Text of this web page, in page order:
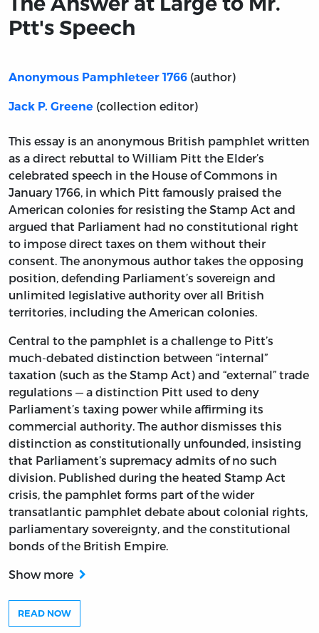
Ptt's Speech
Anonymous Pamphleteer 1766 (author)
Jack P. Greene (collection editor)
This essay is an anonymous British pamphlet written
as a direct rebuttal to William Pitt the Elder’s
celebrated speech in the House of Commons in
January 1766, in which Pitt famously praised the
American colonies for resisting the Stamp Act and
argued that Parliament had no constitutional right
to impose direct taxes on them without their
consent. The anonymous author takes the opposing
position, defending Parliament’s sovereign and
unlimited legislative authority over all British
territories, including the American colonies.
Central to the pamphlet is a challenge to Pitt’s
much-debated distinction between “internal”
taxation (such as the Stamp Act) and “external” trade
regulations — a distinction Pitt used to deny
Parliament’s taxing power while affirming its
commercial authority. The author dismisses this
distinction as constitutionally unfounded, insisting
that Parliament’s supremacy admits of no such
division. Published during the heated Stamp Act
crisis, the pamphlet forms part of the wider
transatlantic pamphlet debate about colonial rights,
parliamentary sovereignty, and the constitutional
bonds of the British Empire.
Show more
READ NOW